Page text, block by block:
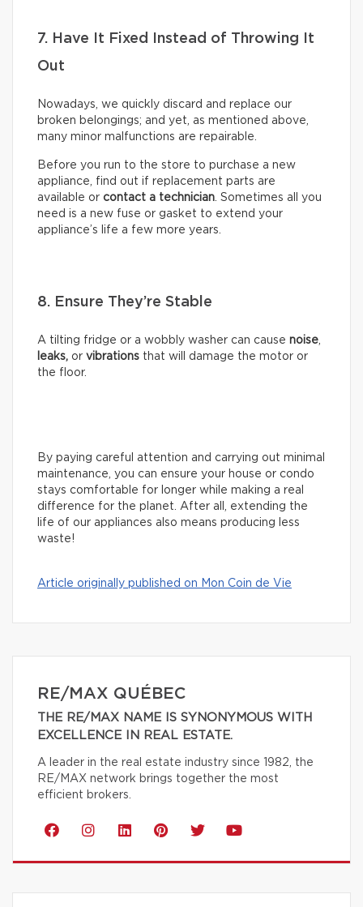
7. Have It Fixed Instead of Throwing It
Out
Nowadays, we quickly discard and replace our
broken belongings; and yet, as mentioned above,
many minor malfunctions are repairable.
Before you run to the store to purchase a new
appliance, find out if replacement parts are
available or contact a technician . Sometimes all you
need is a new fuse or gasket to extend your
appliance’s life a few more years.
8. Ensure They’re Stable
A tilting fridge or a wobbly washer can cause noise
leaks, or vibrations that will damage the motor or
the floor.
By paying careful attention and carrying out minimal
maintenance, you can ensure your house or condo
stays comfortable for longer while making a real
difference for the planet. After all, extending the
life of our appliances also means producing less
waste!
Article originally published on Mon Coin de Vie
RE/MAX QUÉBEC
THE RE/MAX NAME IS SYNONYMOUS WITH
EXCELLENCE IN REAL ESTATE.
A leader in the real estate industry since 1982, the
RE/MAX network brings together the most
efficient brokers.